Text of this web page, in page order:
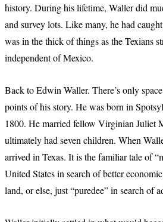
history. During his lifetime, Waller did
and survey lots. Like many, he had
was in the thick of things as the Texians
independent of Mexico.
Back to Edwin Waller. There’s only
points of his story. He was born in
1800. He married fellow Virginian Juliet
ultimately had seven children. When
arrived in Texas. It is the familiar tale of
United States in search of better
land, or else, just “puredee” in search of